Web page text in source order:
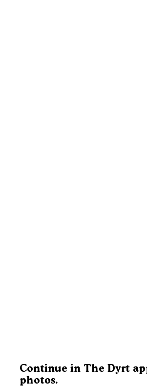
Continue in The Dyrt
photos.